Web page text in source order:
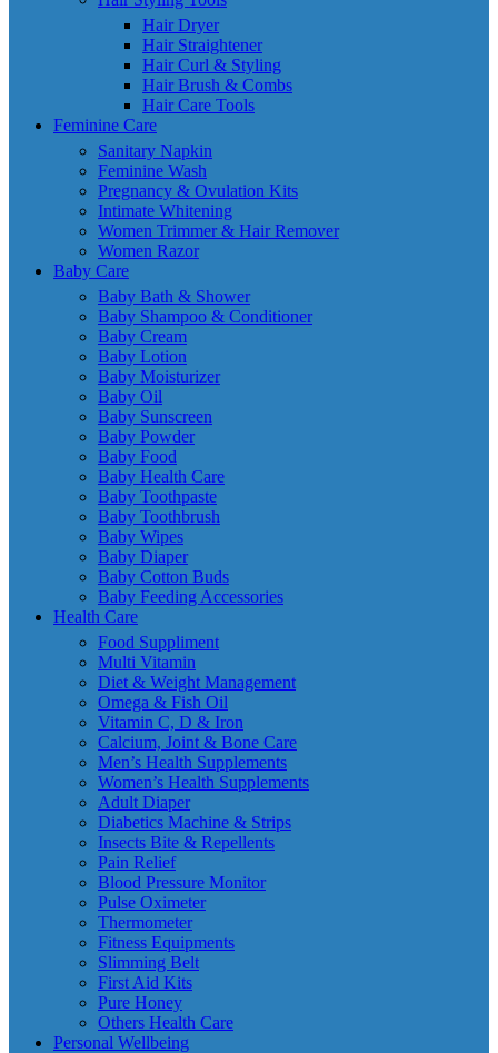
Hair Dryer
Hair Straightener
Hair Curl & Styling
Hair Brush & Combs
Hair Care Tools
Feminine Care
Sanitary Napkin
Feminine Wash
Pregnancy & Ovulation Kits
Intimate Whitening
Women Trimmer & Hair Remover
Women Razor
Baby Care
Baby Bath & Shower
Baby Shampoo & Conditioner
Baby Cream
Baby Lotion
Baby Moisturizer
Baby Oil
Baby Sunscreen
Baby Powder
Baby Food
Baby Health Care
Baby Toothpaste
Baby Toothbrush
Baby Wipes
Baby Diaper
Baby Cotton Buds
Baby Feeding Accessories
Health Care
Food Suppliment
Multi Vitamin
Diet & Weight Management
Omega & Fish Oil
Vitamin C, D & Iron
Calcium, Joint & Bone Care
Men’s Health Supplements
Women’s Health Supplements
Adult Diaper
Diabetics Machine & Strips
Insects Bite & Repellents
Pain Relief
Blood Pressure Monitor
Pulse Oximeter
Thermometer
Fitness Equipments
Slimming Belt
First Aid Kits
Pure Honey
Others Health Care
Personal Wellbeing